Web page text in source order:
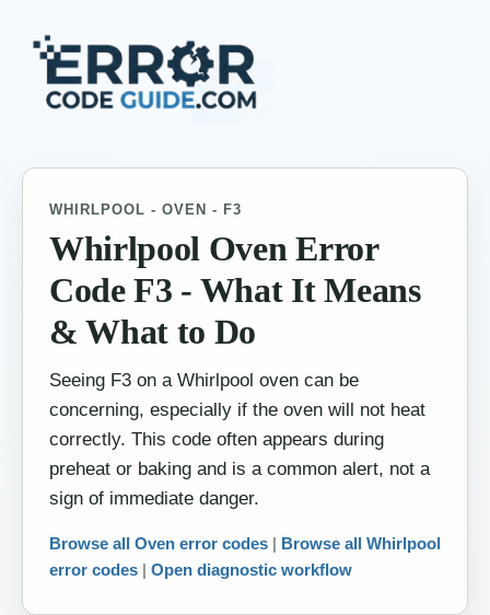
WHIRLPOOL - OVEN - F3
Whirlpool Oven Error
Code F3 - What It Means
& What to Do
Seeing F3 on a Whirlpool oven can be
concerning, especially if the oven will not heat
correctly. This code often appears during
preheat or baking and is a common alert, not a
sign of immediate danger.
Browse all Oven error codes | Browse all Whirlpool
error codes | Open diagnostic workflow